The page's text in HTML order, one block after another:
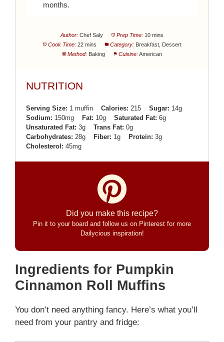
months.
Author: Chef Saly Prep Time: 10 mins
Cook Time: 22 mins Category: Breakfast, Dessert
Method: Baking Cuisine:American
NUTRITION
Serving Size: 1 muffin Calories: 215 Sugar: 14g
Sodium: 150mg Fat: 10g Saturated Fat: 6g
Unsaturated Fat: 3g Trans Fat: 0g
Carbohydrates: 28g Fiber: 1g Protein: 3g
Cholesterol: 45mg
Did you make this recipe?
Pin it to your board and follow us on Pinterest for more
Dailycious inspiration!
Ingredients for Pumpkin
Cinnamon Roll Muffins
You don’t need anything fancy. Here’s what you’ll
need from your pantry and fridge: